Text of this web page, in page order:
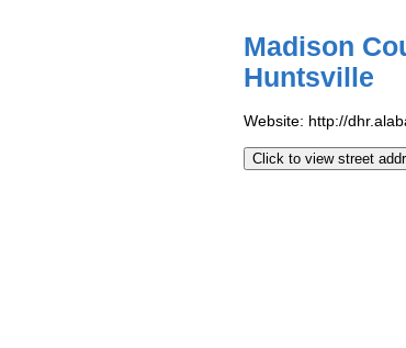
Madison
Huntsville
Website: http://
Click to view street